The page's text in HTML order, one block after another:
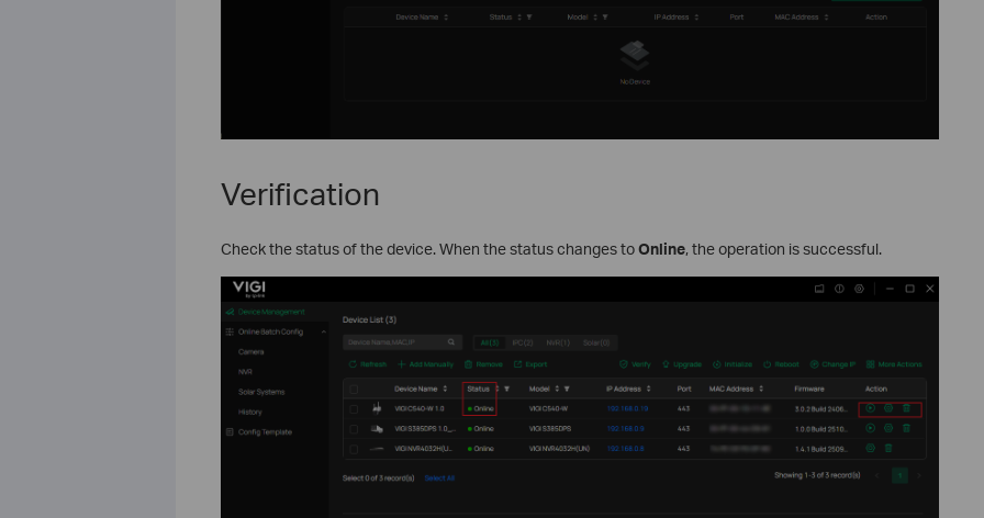
Verification
Check the status of the device. When the status changes toOnline, the operation is successful.